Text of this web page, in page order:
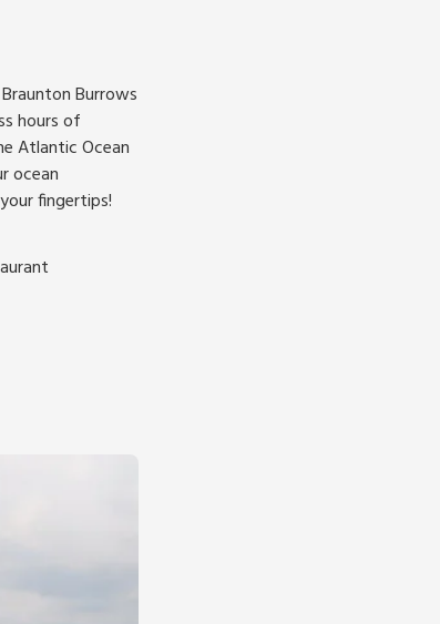
Burrows
hours of
Atlantic Ocean
ocean
fingertips!